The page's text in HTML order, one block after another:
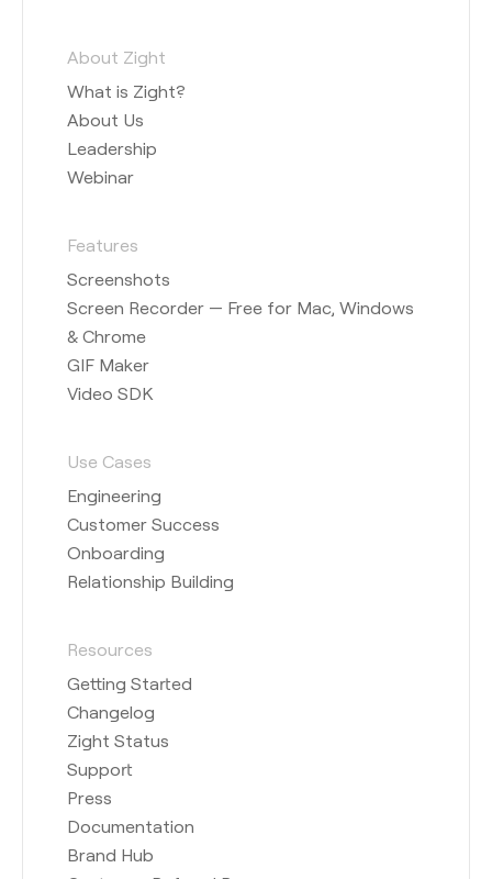
About Zight
What is Zight?
About Us
Leadership
Webinar
Features
Screenshots
Screen Recorder — Free for Mac, Windows
& Chrome
GIF Maker
Video SDK
Use Cases
Engineering
Customer Success
Onboarding
Relationship Building
Resources
Getting Started
Changelog
Zight Status
Support
Press
Documentation
Brand Hub